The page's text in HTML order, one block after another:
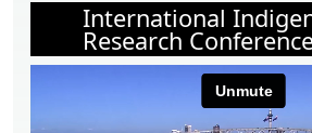
International
Research